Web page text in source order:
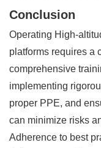
Conclusion
Operating High-
platforms requires a
comprehensive
implementing
proper PPE, and
can minimize risks
Adherence to best